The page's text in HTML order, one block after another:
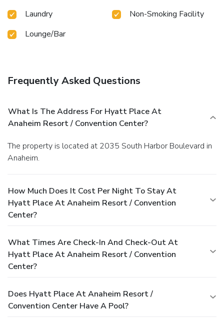
Laundry
Non-Smoking Facility
Lounge/Bar
Frequently Asked Questions
What Is The Address For Hyatt Place At
Anaheim Resort / Convention Center?
The property is located at 2035 South Harbor Boulevard in
Anaheim.
How Much Does It Cost Per Night To Stay At
Hyatt Place At Anaheim Resort / Convention
Center?
What Times Are Check-In And Check-Out At
Hyatt Place At Anaheim Resort / Convention
Center?
Does Hyatt Place At Anaheim Resort /
Convention Center Have A Pool?